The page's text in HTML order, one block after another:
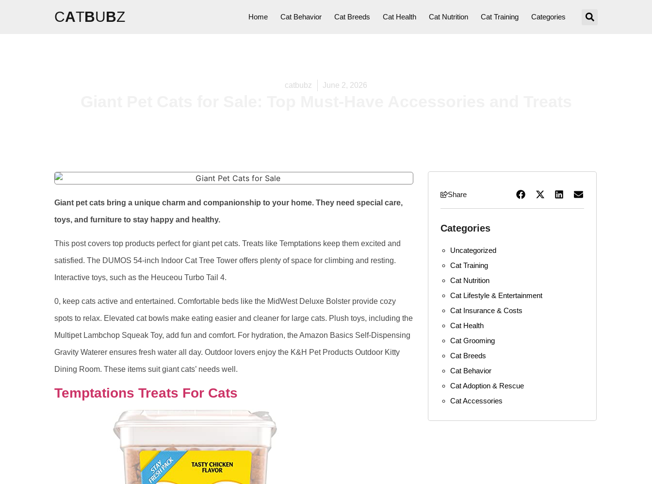
CATBUBZ Home Cat Behavior Cat Breeds Cat Health Cat Nutrition Cat Training Categories
catbubz June 2, 2026
Giant pet cats bring a unique charm and companionship to your home. They need special care,
toys, and furniture to stay happy and healthy.
This post covers top products perfect for giant pet cats. Treats like Temptations keep them excited and
satisfied. The DUMOS 54-inch Indoor Cat Tree Tower offers plenty of space for climbing and resting.
Interactive toys, such as the Heuceou Turbo Tail 4.
0, keep cats active and entertained. Comfortable beds like the MidWest Deluxe Bolster provide cozy
spots to relax. Elevated cat bowls make eating easier and cleaner for large cats. Plush toys, including the
Multipet Lambchop Squeak Toy, add fun and comfort. For hydration, the Amazon Basics Self-Dispensing
Gravity Waterer ensures fresh water all day. Outdoor lovers enjoy the K&H Pet Products Outdoor Kitty
Dining Room. These items suit giant cats’ needs well.
Temptations Treats For Cats
Share
Categories
Uncategorized
Cat Training
Cat Nutrition
Cat Lifestyle & Entertainment
Cat Insurance & Costs
Cat Health
Cat Grooming
Cat Breeds
Cat Behavior
Cat Adoption & Rescue
Cat Accessories